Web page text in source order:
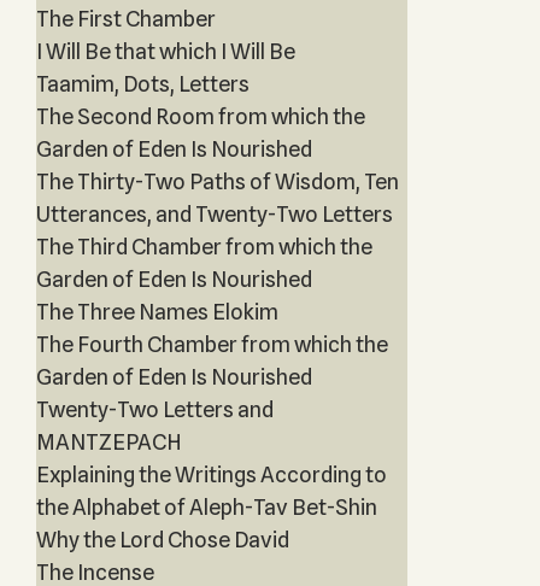
The First Chamber
I Will Be that which I Will Be
Taamim, Dots, Letters
The Second Room from which the
Garden of Eden Is Nourished
The Thirty-Two Paths of Wisdom, Ten
Utterances, and Twenty-Two Letters
The Third Chamber from which the
Garden of Eden Is Nourished
The Three Names Elokim
The Fourth Chamber from which the
Garden of Eden Is Nourished
Twenty-Two Letters and
MANTZEPACH
Explaining the Writings According to
the Alphabet of Aleph-Tav Bet-Shin
Why the Lord Chose David
The Incense